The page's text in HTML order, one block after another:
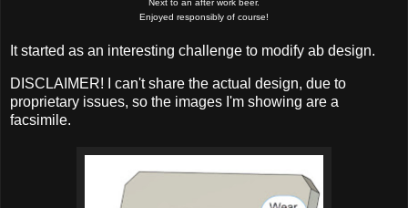
Next to an after work beer.
Enjoyed responsibly of course!
It started as an interesting challenge to modify ab design.
DISCLAIMER! I can't share the actual design, due to
proprietary issues, so the images I'm showing are a
facsimile.